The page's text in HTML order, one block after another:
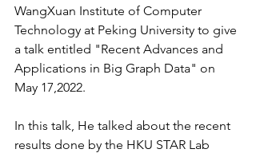
WangXuan Institute of Computer
Technology at Peking University to give
a talk entitled "Recent Advances and
Applications in Big Graph Data" on
May 17,2022.
In this talk, He talked about the recent
results done by the HKU STAR Lab